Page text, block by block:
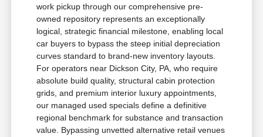
work pickup through our comprehensive pre-
owned repository represents an exceptionally
logical, strategic financial milestone, enabling local
car buyers to bypass the steep initial depreciation
curves standard to brand-new inventory layouts.
For operators near Dickson City, PA, who require
absolute build quality, structural cabin protection
grids, and premium interior luxury appointments,
our managed used specials define a definitive
regional benchmark for substance and transaction
value. Bypassing unvetted alternative retail venues